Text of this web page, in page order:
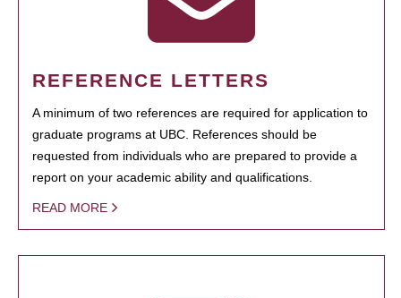
REFERENCE LETTERS
A minimum of two references are required for application to
graduate programs at UBC. References should be
requested from individuals who are prepared to provide a
report on your academic ability and qualifications.
READ MORE